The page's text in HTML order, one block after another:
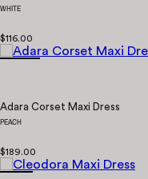
WHITE
$116.00
Adara Corset Maxi Dress
PEACH
$189.00